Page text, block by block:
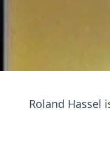
Roland Hassel